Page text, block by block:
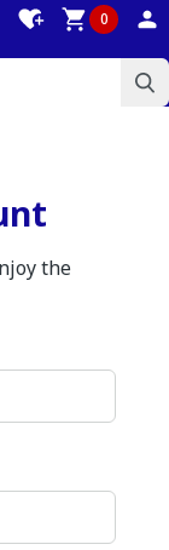
0
the